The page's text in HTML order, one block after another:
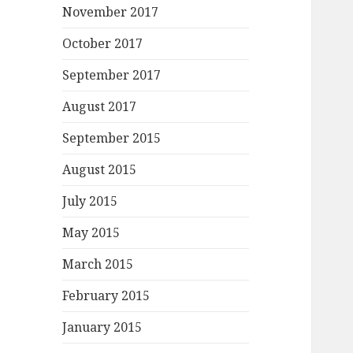
November 2017
October 2017
September 2017
August 2017
September 2015
August 2015
July 2015
May 2015
March 2015
February 2015
January 2015